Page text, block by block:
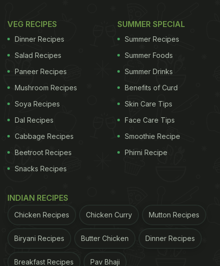
(Also Read: This Optical Illusion Involving Coca
Cola Can Will Leave You Puzzled - Watch Video
Araraquara, but reports suggest it began to be
called Coca Cola lake due to its unique water. This
water lake is naturally dark-hued in colour, making
it resemble the popular
lake is what makes it an unusual and bizarre tourist
attraction.
VEG RECIPES
Dinner Recipes
Salad Recipes
Paneer Recipes
Mushroom Recipes
Soya Recipes
Dal Recipes
Cabbage Recipes
Beetroot Recipes
Snacks Recipes
SUMMER SPECIAL
Summer Recipes
Summer Foods
Summer Drinks
Benefits of Curd
Skin Care Tips
Face Care Tips
Smoothie Recipe
Phirni Recipe
INDIAN RECIPES
Chicken Recipes Chicken Curry Mutton Recipes
Biryani Recipes Butter Chicken Dinner Recipes
Breakfast Recipes Pav Bhaji